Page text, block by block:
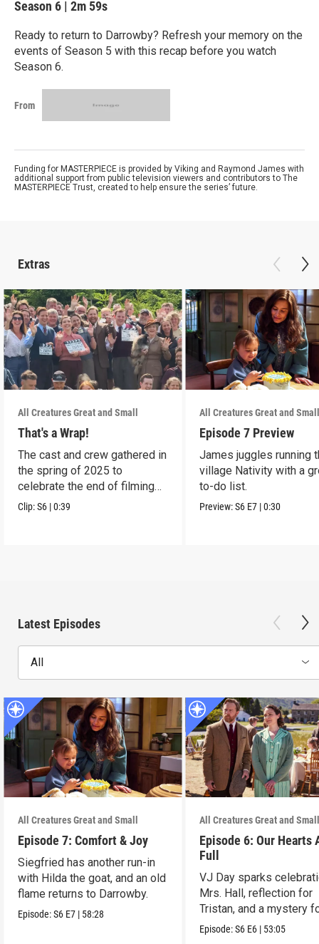
Season 6 | 2m 59s
Ready to return to Darrowby? Refresh your memory on the
events of Season 5 with this recap before you watch
Season 6.
From
Funding for MASTERPIECE is provided by Viking and Raymond James with
additional support from public television viewers and contributors to The
MASTERPIECE Trust, created to help ensure the series’ future.
Extras
All Creatures Great and Small
That's a Wrap!
The cast and crew gathered in
the spring of 2025 to
celebrate the end of filming
on Season 6.
Clip:S6 |0:39
All Creatures Great and
Episode 7 Preview
James juggles running
village Nativity with a
to-do list.
Preview:S6 E7 |0:30
Latest Episodes
All
All Creatures Great and Small
Episode 7: Comfort & Joy
Siegfried has another run-in
with Hilda the goat, and an old
flame returns to Darrowby.
Episode:S6 E7 | 58:28
All Creatures Great and
Episode 6: Our Hearts
Full
VJ Day sparks
Mrs. Hall, reflection for
Tristan, and a mystery
James.
Episode:S6 E6 | 53:05